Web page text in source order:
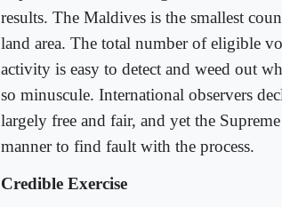
results. The Maldives is the smallest
land area. The total number of eligible
activity is easy to detect and weed out
so minuscule. International observers
largely free and fair, and yet the
manner to find fault with the process.
Credible Exercise